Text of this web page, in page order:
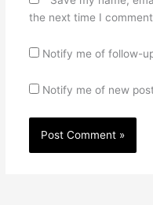
the next time I
Notify me of follow-
Notify me of new